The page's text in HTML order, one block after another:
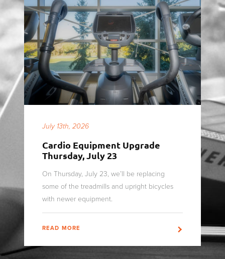
July 13th, 2026
Cardio Equipment Upgrade
Thursday, July 23
On Thursday, July 23, we’ll be replacing
some of the treadmills and upright bicycles
with newer equipment.
READ MORE